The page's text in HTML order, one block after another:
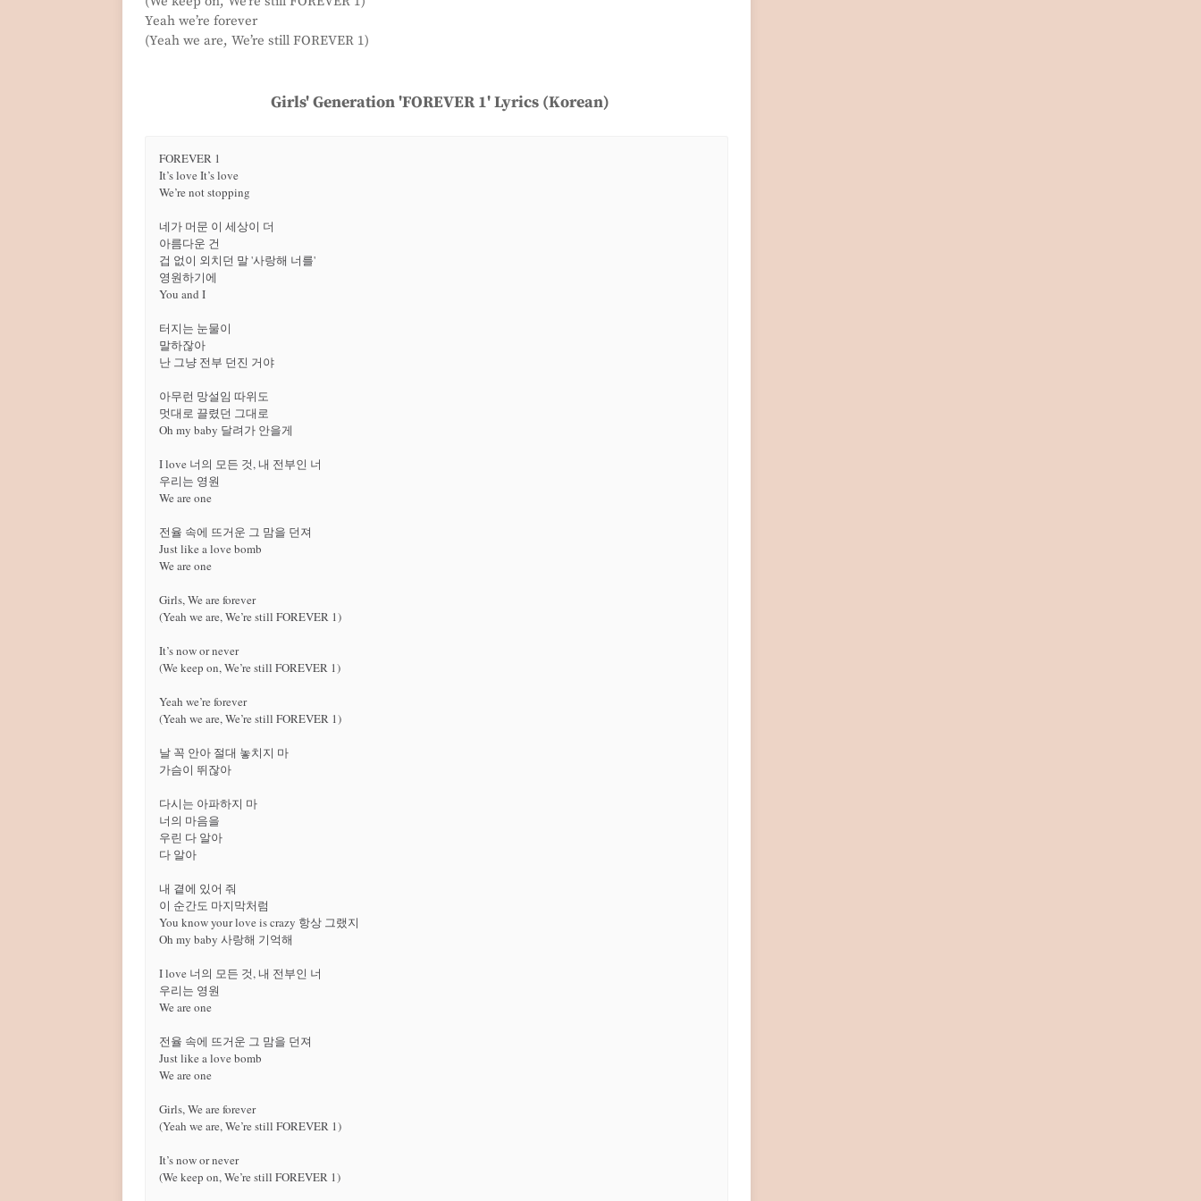
Yeah we’re forever
(Yeah we are, We’re still FOREVER 1)
Girls' Generation 'FOREVER 1' Lyrics (Korean)
FOREVER 1
It’s love It’s love
We’re not stopping
네가 머문 이 세상이 더
아름다운 건
겁 없이 외치던 말 '사랑해 너를'
영원하기에
You and I
터지는 눈물이
말하잖아
난 그냥 전부 던진 거야
아무런 망설임 따위도
멋대로 끌렸던 그대로
Oh my baby 달려가 안을게
I love 너의 모든 것, 내 전부인 너
우리는 영원
We are one
전율 속에 뜨거운 그 맘을 던져
Just like a love bomb
We are one
Girls, We are forever
(Yeah we are, We’re still FOREVER 1)
It’s now or never
(We keep on, We’re still FOREVER 1)
Yeah we’re forever
(Yeah we are, We’re still FOREVER 1)
날 꼭 안아 절대 놓치지 마
가슴이 뛰잖아
다시는 아파하지 마
너의 마음을
우린 다 알아
다 알아
내 곁에 있어 줘
이 순간도 마지막처럼
You know your love is crazy 항상 그랬지
Oh my baby 사랑해 기억해
I love 너의 모든 것, 내 전부인 너
우리는 영원
We are one
전율 속에 뜨거운 그 맘을 던져
Just like a love bomb
We are one
Girls, We are forever
(Yeah we are, We’re still FOREVER 1)
It’s now or never
(We keep on, We’re still FOREVER 1)